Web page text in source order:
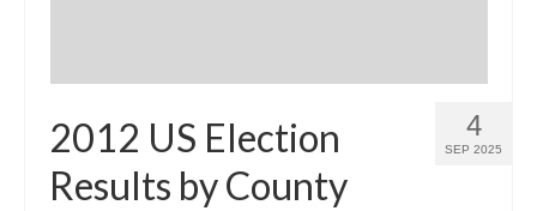
4
SEP 2025
2012 US Election
Results by County